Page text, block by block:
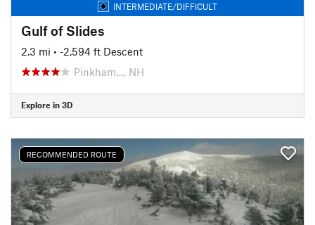
INTERMEDIATE/DIFFICULT
Gulf of Slides
2.3 mi • -2,594 ft Descent
Pinkham…, NH
Explore in 3D
RECOMMENDED ROUTE